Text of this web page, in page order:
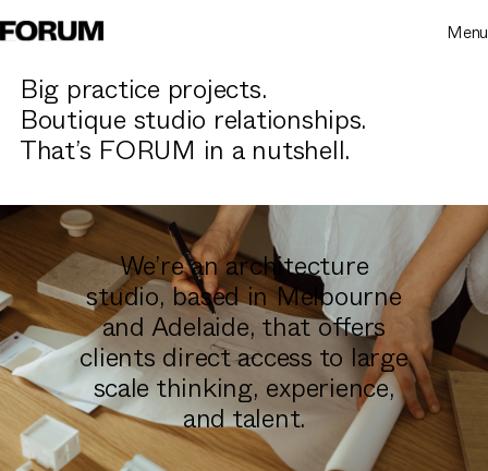
Menu
Big practice projects.
Boutique studio relationships.
That’s FORUM in a nutshell.
We’re an architecture
studio, based in Melbourne
and Adelaide, that offers
clients direct access to large
scale thinking, experience,
and talent.